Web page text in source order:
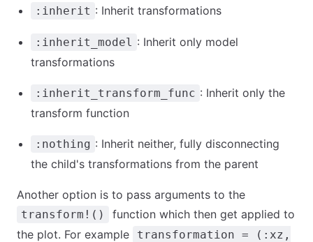
:inherit : Inherit transformations
:inherit_model : Inherit only model
transformations
:inherit_transform_func : Inherit only the
transform function
:nothing : Inherit neither, fully disconnecting
the child's transformations from the parent
Another option is to pass arguments to the
transform!()
function which then get applied to
the plot. For example
transformation = (:xz,